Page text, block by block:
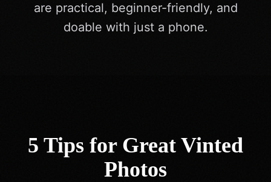
are practical, beginner-friendly, and
doable with just a phone.
5 Tips for Great Vinted
Photos